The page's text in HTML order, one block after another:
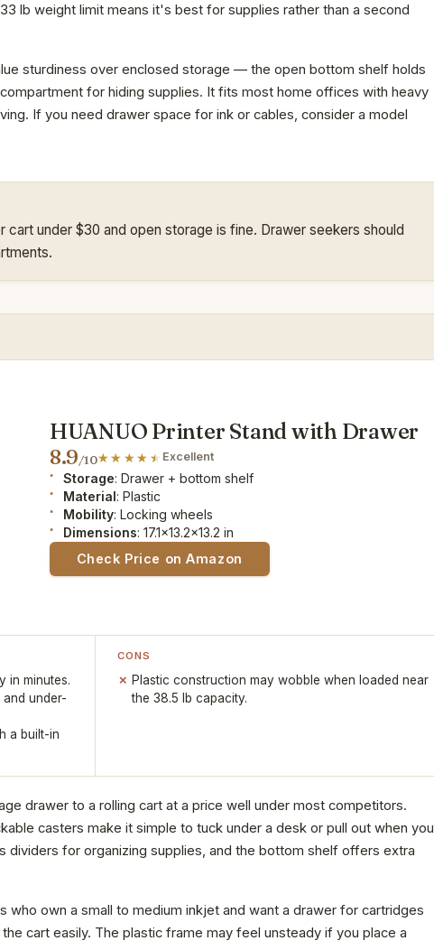
lb weight limit means it's best for supplies rather than a second
sturdiness over enclosed storage — the open bottom shelf holds
for hiding supplies. It fits most home offices with heavy
If you need drawer space for ink or cables, consider a model
under $30 and open storage is fine. Drawer seekers should
HUANUO Printer Stand with Drawer
8.9/10 Excellent
Storage: Drawer + bottom shelf
Material: Plastic
Mobility: Locking wheels
Dimensions: 17.1x13.2x13.2 in
Check Price on Amazon
in minutes.
under-
a built-in
CONS
Plastic construction may wobble when loaded near
the 38.5 lb capacity.
drawer to a rolling cart at a price well under most competitors.
casters make it simple to tuck under a desk or pull out when you
dividers for organizing supplies, and the bottom shelf offers extra
own a small to medium inkjet and want a drawer for cartridges
cart easily. The plastic frame may feel unsteady if you place a